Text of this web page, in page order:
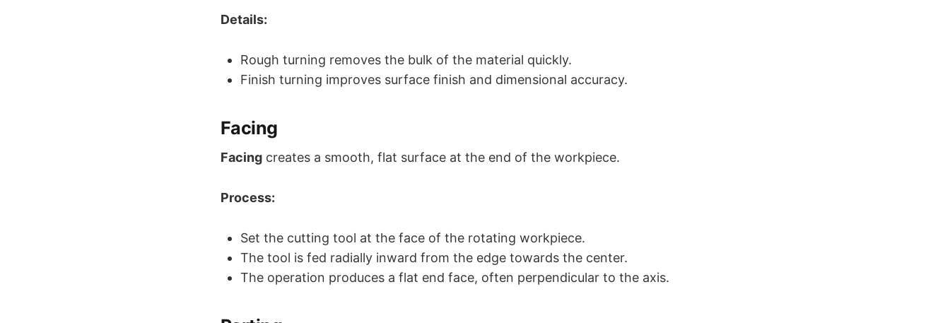
Details:
Rough turning removes the bulk of the material quickly.
Finish turning improves surface finish and dimensional accuracy.
Facing
Facing creates a smooth, flat surface at the end of the workpiece.
Process:
Set the cutting tool at the face of the rotating workpiece.
The tool is fed radially inward from the edge towards the center.
The operation produces a flat end face, often perpendicular to the axis.